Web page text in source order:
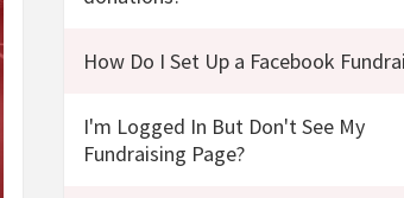
How Do I Set Up a Facebook
I'm Logged In But Don't See My
Fundraising Page?